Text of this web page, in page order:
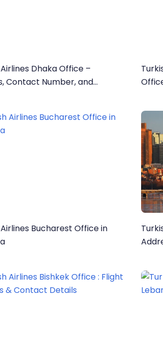
Dhaka Office –
Contact Number, and
Bucharest Office in